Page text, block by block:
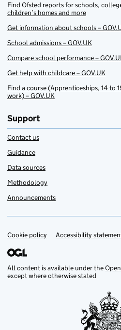
Find Ofsted reports for schools,
children’s homes and more
Get information about schools –
School admissions – GOV.UK
Compare school performance –
Get help with childcare – GOV.UK
Find a course (Apprenticeships, 14 to
work) – GOV.UK
Support
Contact us
Guidance
Data sources
Methodology
Announcements
Support links
Cookie policy Accessibility
All content is available under the
except where otherwise stated